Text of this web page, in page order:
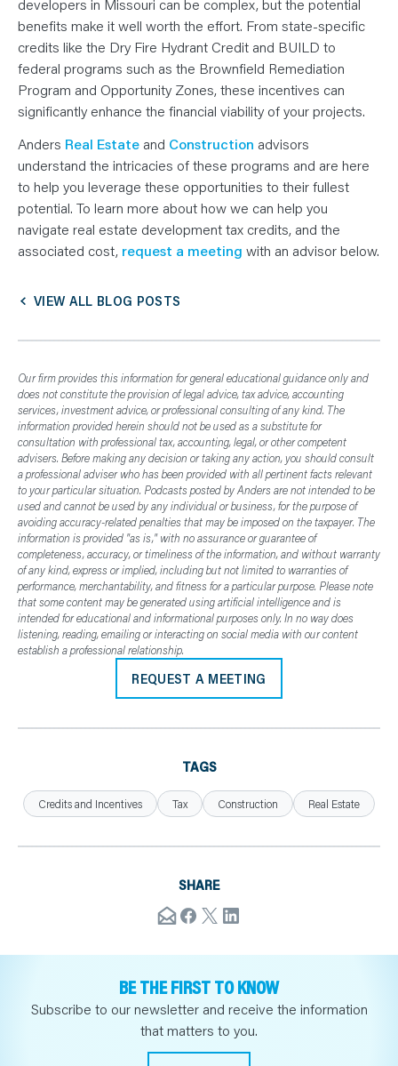
developers in Missouri can be complex, but the potential
benefits make it well worth the effort. From state-specific
credits like the Dry Fire Hydrant Credit and BUILD to
federal programs such as the Brownfield Remediation
Program and Opportunity Zones, these incentives can
significantly enhance the financial viability of your projects.
Anders Real Estate and Construction advisors
understand the intricacies of these programs and are here
to help you leverage these opportunities to their fullest
potential. To learn more about how we can help you
navigate real estate development tax credits, and the
associated cost, request a meeting with an advisor below.
VIEW ALL BLOG POSTS
Our firm provides this information for general educational guidance only and
does not constitute the provision of legal advice, tax advice, accounting
services, investment advice, or professional consulting of any kind. The
information provided herein should not be used as a substitute for
consultation with professional tax, accounting, legal, or other competent
advisers. Before making any decision or taking any action, you should consult
a professional adviser who has been provided with all pertinent facts relevant
to your particular situation. Podcasts posted by Anders are not intended to be
used and cannot be used by any individual or business, for the purpose of
avoiding accuracy-related penalties that may be imposed on the taxpayer. The
information is provided "as is," with no assurance or guarantee of
completeness, accuracy, or timeliness of the information, and without warranty
of any kind, express or implied, including but not limited to warranties of
performance, merchantability, and fitness for a particular purpose. Please note
that some content may be generated using artificial intelligence and is
intended for educational and informational purposes only. In no way does
listening, reading, emailing or interacting on social media with our content
establish a professional relationship.
REQUEST A MEETING
TAGS
Credits and Incentives Tax Construction Real Estate
SHARE
BE THE FIRST TO KNOW
Subscribe to our newsletter and receive the information
that matters to you.